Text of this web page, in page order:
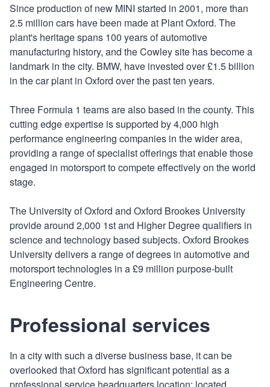
Since production of new MINI started in 2001, more than
2.5 million cars have been made at Plant Oxford. The
plant's heritage spans 100 years of automotive
manufacturing history, and the Cowley site has become a
landmark in the city. BMW, have invested over £1.5 billion
in the car plant in Oxford over the past ten years.
Three Formula 1 teams are also based in the county. This
cutting edge expertise is supported by 4,000 high
performance engineering companies in the wider area,
providing a range of specialist offerings that enable those
engaged in motorsport to compete effectively on the world
stage.
The University of Oxford and Oxford Brookes University
provide around 2,000 1st and Higher Degree qualifiers in
science and technology based subjects. Oxford Brookes
University delivers a range of degrees in automotive and
motorsport technologies in a £9 million purpose-built
Engineering Centre.
Professional services
In a city with such a diverse business base, it can be
overlooked that Oxford has significant potential as a
professional service headquarters location; located